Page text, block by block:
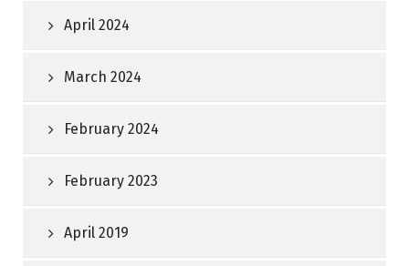
April 2024
March 2024
February 2024
February 2023
April 2019